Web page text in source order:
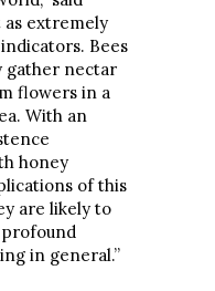
as extremely
Bees
gather nectar
flowers in a
With an
honey
of this
are likely to
in general.”